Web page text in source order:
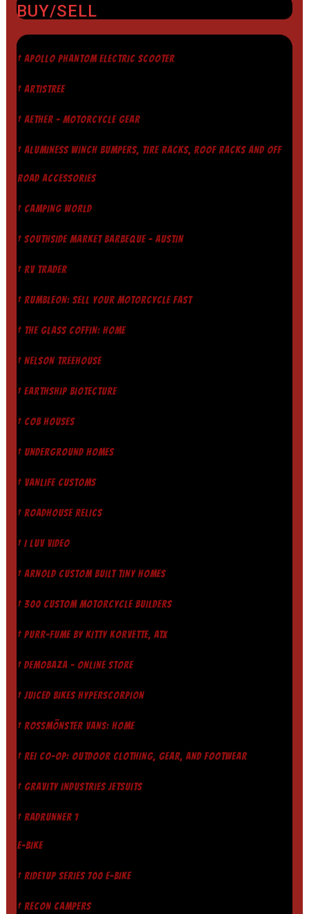
BUY/SELL
† APOLLO PHANTOM ELECTRIC SCOOTER
† ARTISTREE
† AETHER - MOTORCYCLE GEAR
† ALUMINESS WINCH BUMPERS, TIRE RACKS, ROOF RACKS AND OFF
ROAD ACCESSORIES
† CAMPING WORLD
† SOUTHSIDE MARKET BARBEQUE - AUSTIN
† RV TRADER
† RUMBLEON: SELL YOUR MOTORCYCLE FAST
† THE GLASS COFFIN: HOME
† NELSON TREEHOUSE
† EARTHSHIP BIOTECTURE
† COB HOUSES
† UNDERGROUND HOMES
† VANLIFE CUSTOMS
† ROADHOUSE RELICS
† I LUV VIDEO
† ARNOLD CUSTOM BUILT TINY HOMES
† 300 CUSTOM MOTORCYCLE BUILDERS
† PURR-FUME BY KITTY KORVETTE, ATX
† DEMOBAZA - ONLINE STORE
† JUICED BIKES HYPERSCORPION
† ROSSMÖNSTER VANS: HOME
† REI CO-OP: OUTDOOR CLOTHING, GEAR, AND FOOTWEAR
† GRAVITY INDUSTRIES JETSUITS
† RADRUNNER 1
E-BIKE
† RIDE1UP SERIES 700 E-BIKE
† RECON CAMPERS